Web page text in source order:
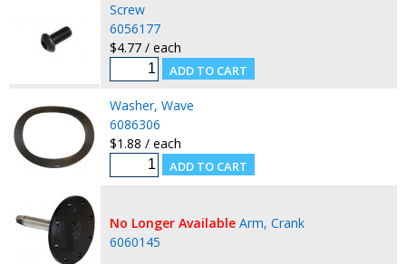
Screw
6056177
$4.77 / each
Washer, Wave
6086306
$1.88 / each
No Longer Available Arm, Crank
6060145